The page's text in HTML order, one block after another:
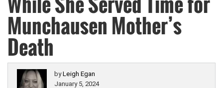
Munchausen Mother’s
Death
byLeigh Egan
January 5, 2024